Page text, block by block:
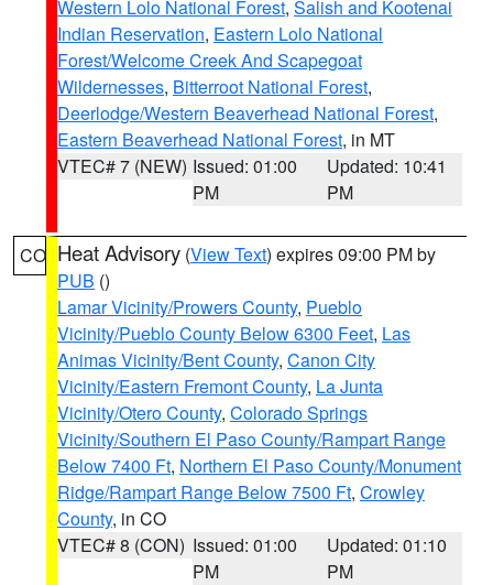
Western Lolo National Forest, Salish and Kootenai
Indian Reservation, Eastern Lolo National
Forest/Welcome Creek And Scapegoat
Wildernesses, Bitterroot National Forest,
Deerlodge/Western Beaverhead National Forest,
Eastern Beaverhead National Forest, in MT
VTEC# 7 (NEW) Issued: 01:00
PM
Updated: 10:41
PM
CO Heat Advisory (View Text) expires 09:00 PM by
PUB ()
Lamar Vicinity/Prowers County, Pueblo
Vicinity/Pueblo County Below 6300 Feet, Las
Animas Vicinity/Bent County, Canon City
Vicinity/Eastern Fremont County, La Junta
Vicinity/Otero County, Colorado Springs
Vicinity/Southern El Paso County/Rampart Range
Below 7400 Ft, Northern El Paso County/Monument
Ridge/Rampart Range Below 7500 Ft, Crowley
County, in CO
VTEC# 8 (CON) Issued: 01:00
PM
Updated: 01:10
PM